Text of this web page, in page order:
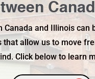
and Illinois can
that allow us to move
Click below to learn